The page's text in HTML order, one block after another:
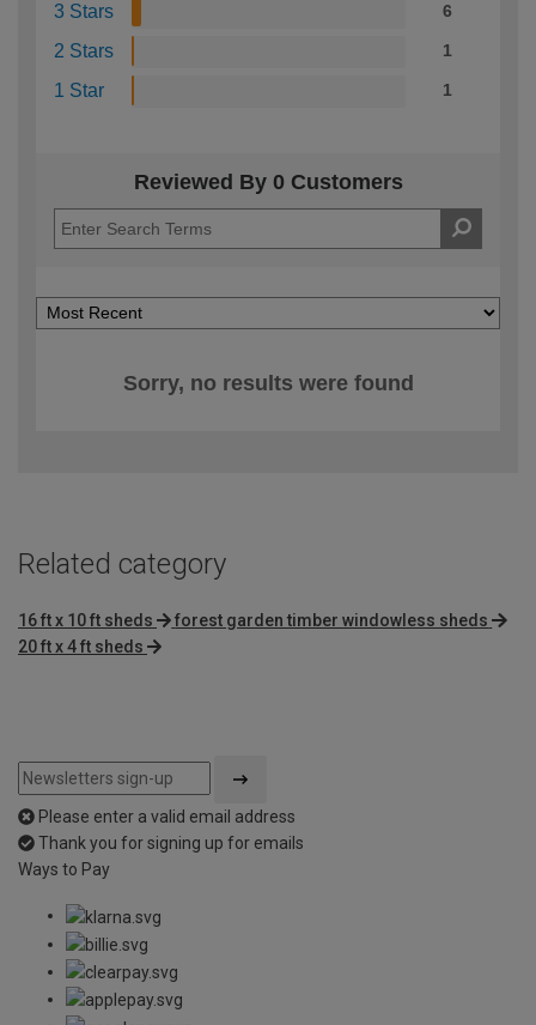
3 Stars 6
2 Stars 1
1 Star 1
Reviewed By 0 Customers
Sorry, no results were found
Related category
16 ft x 10 ft sheds
forest garden timber windowless sheds
20 ft x 4 ft sheds
Please enter a valid email address
Thank you for signing up for emails
Ways to Pay